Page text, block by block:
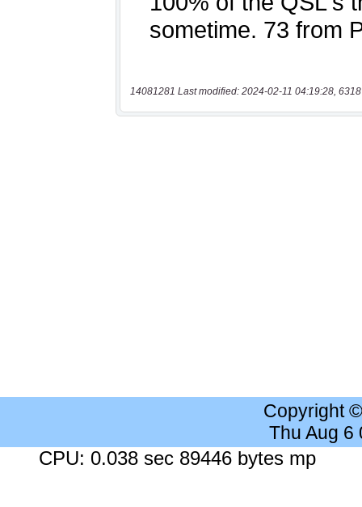
14081281 Last modified: 2024-02-11 04:19:28,
Copyright
Thu Aug 6
CPU: 0.038 sec 89446 bytes mp